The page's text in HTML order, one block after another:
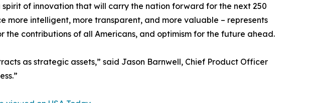
spirit of innovation that will carry the nation forward for the next 250
more intelligent, more transparent, and more valuable – represents
contributions of all Americans, and optimism for the future ahead.
as strategic assets,” said Jason Barnwell, Chief Product Officer